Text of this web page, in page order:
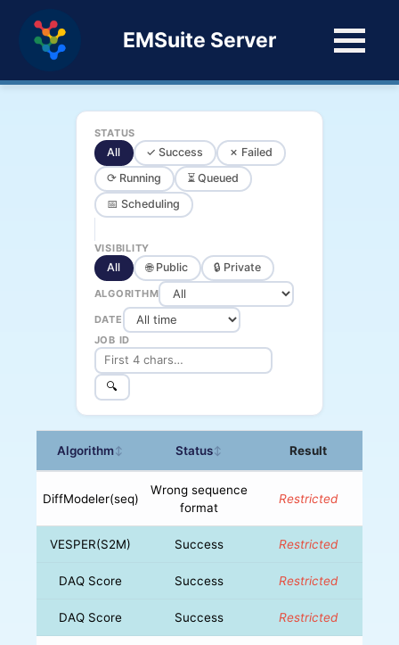
EMSuite Server
STATUS
All ✓ Success
✗ Failed
⟳ Running
⏳ Queued
📅 Scheduling
VISIBILITY
All 🌐 Public 🔒 Private
ALGORITHM
DATE
JOB ID
🔍
Algorithm↕ Status↕ Result
DiffModeler(seq)
Wrong sequence
format
Restricted
VESPER(S2M) Success Restricted
DAQ Score Success Restricted
DAQ Score Success Restricted